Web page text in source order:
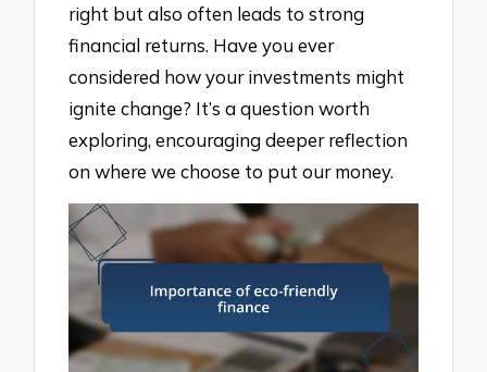
right but also often leads to strong
financial returns. Have you ever
considered how your investments might
ignite change? It’s a question worth
exploring, encouraging deeper reflection
on where we choose to put our money.